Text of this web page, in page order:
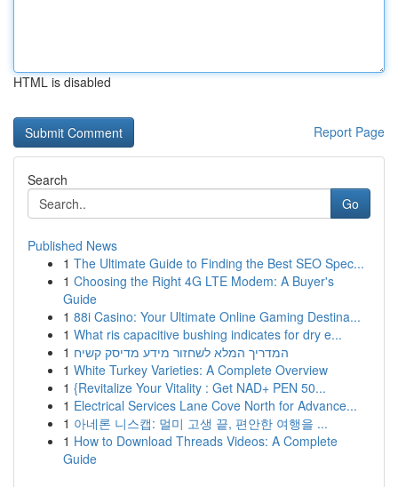
HTML is disabled
Report Page
Search
Go
Published News
1 The Ultimate Guide to Finding the Best SEO Spec...
1 Choosing the Right 4G LTE Modem: A Buyer's
Guide
1 88i Casino: Your Ultimate Online Gaming Destina...
1 What ris capacitive bushing indicates for dry e...
1 המדריך המלא לשחזור מידע מדיסק קשיח
1 White Turkey Varieties: A Complete Overview
1 {Revitalize Your Vitality : Get NAD+ PEN 50...
1 Electrical Services Lane Cove North for Advance...
1 아네론 니스캡: 멀미 고생 끝, 편안한 여행을 ...
1 How to Download Threads Videos: A Complete
Guide